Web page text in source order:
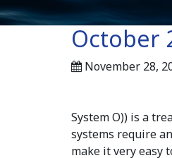
October
November 28,
System O)) is a
systems require
make it very easy